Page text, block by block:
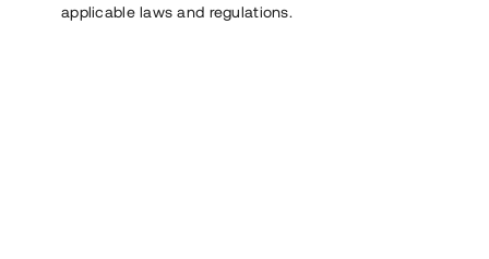
applicable laws and regulations.